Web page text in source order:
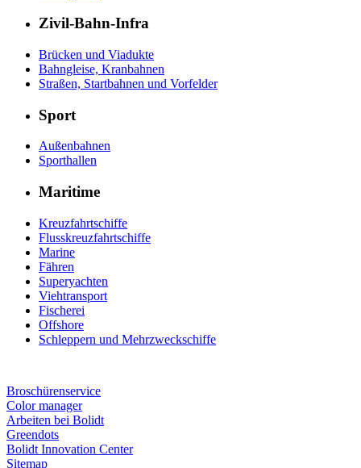
Zivil-Bahn-Infra
Brücken und Viadukte
Bahngleise, Kranbahnen
Straßen, Startbahnen und Vorfelder
Sport
Außenbahnen
Sporthallen
Maritime
Kreuzfahrtschiffe
Flusskreuzfahrtschiffe
Marine
Fähren
Superyachten
Viehtransport
Fischerei
Offshore
Schleppern und Mehrzweckschiffe
Broschürenservice
Color manager
Arbeiten bei Bolidt
Greendots
Bolidt Innovation Center
Sitemap